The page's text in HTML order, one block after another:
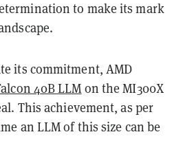
to make its mark
its commitment, AMD
40B LLMon the MI300X
This achievement, as per
an LLM of this size can be